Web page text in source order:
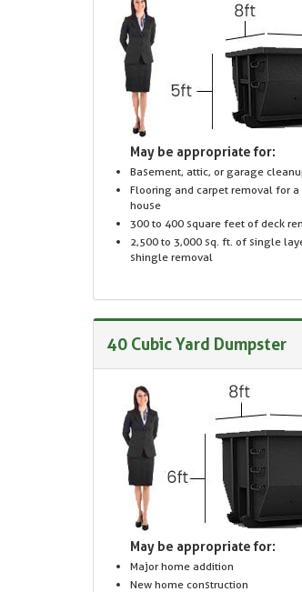
May be appropriate for:
Basement, attic, or garage
Flooring and carpet removal for
house
300 to 400 square feet of deck
2,500 to 3,000 sq. ft. of single
shingle removal
40 Cubic Yard Dumpster
May be appropriate for:
Major home addition
New home construction